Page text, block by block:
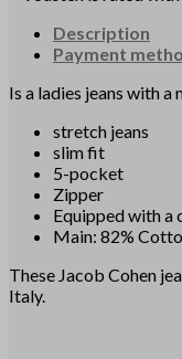
Description
Payment
Is a ladies jeans with a
stretch jeans
slim fit
5-pocket
Zipper
Equipped with a
Main: 82%
These Jacob Cohen
Italy.